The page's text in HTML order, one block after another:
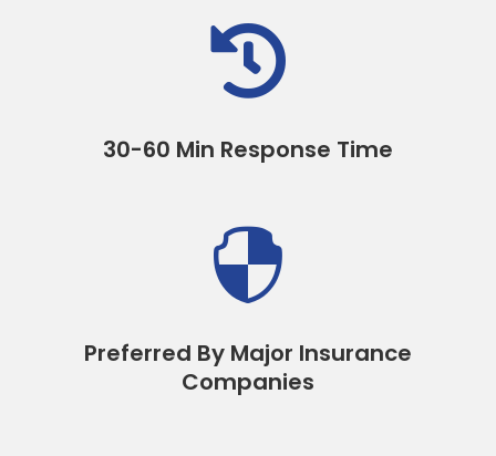

30-60 Min Response Time

Preferred By Major Insurance
Companies